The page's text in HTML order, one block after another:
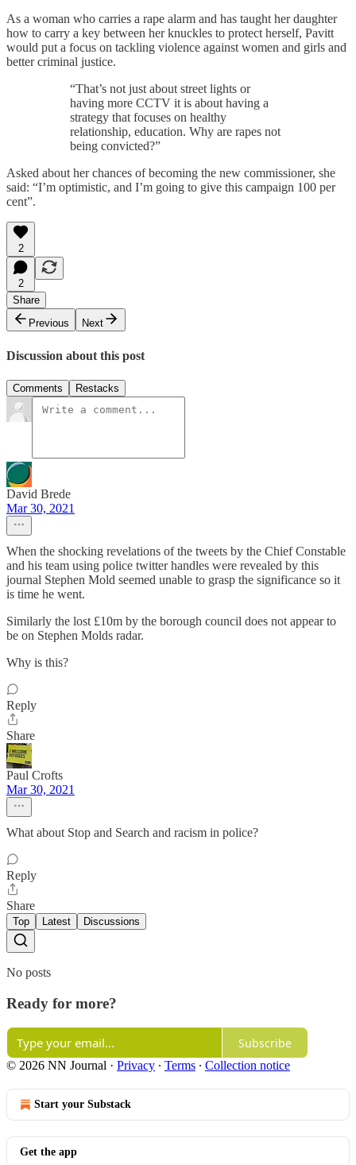
As a woman who carries a rape alarm and has taught her daughter
how to carry a key between her knuckles to protect herself, Pavitt
would put a focus on tackling violence against women and girls and
better criminal justice.
“That’s not just about street lights or
having more CCTV it is about having a
strategy that focuses on healthy
relationship, education. Why are rapes not
being convicted?”
Asked about her chances of becoming the new commissioner, she
said: “I’m optimistic, and I’m going to give this campaign 100 per
cent”.
2
2
Share
Previous
Next
Discussion about this post
Comments Restacks
David Brede
Mar 30, 2021
When the shocking revelations of the tweets by the Chief Constable
and his team using police twitter handles were revealed by this
journal Stephen Mold seemed unable to grasp the significance so it
is time he went.
Similarly the lost £10m by the borough council does not appear to
be on Stephen Molds radar.
Why is this?
Reply
Share
Paul Crofts
Mar 30, 2021
What about Stop and Search and racism in police?
Reply
Share
Top Latest Discussions
No posts
Ready for more?
Subscribe
© 2026 NN Journal · Privacy ∙ Terms ∙ Collection notice
Start your Substack
Get the app